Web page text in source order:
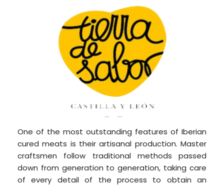
One of the most outstanding features of Iberian
cured meats is their artisanal production. Master
craftsmen follow traditional methods passed
down from generation to generation, taking care
of every detail of the process to obtain an